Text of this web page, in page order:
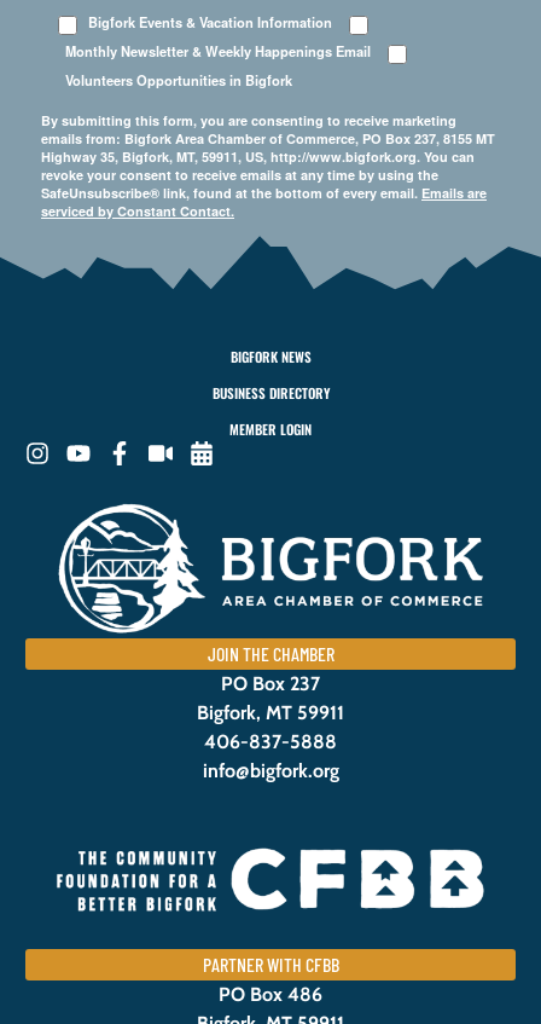
Bigfork Events & Vacation Information
Monthly Newsletter & Weekly Happenings Email
Volunteers Opportunities in Bigfork
By submitting this form, you are consenting to receive marketing
emails from: Bigfork Area Chamber of Commerce, PO Box 237, 8155 MT
Highway 35, Bigfork, MT, 59911, US, http://www.bigfork.org. You can
revoke your consent to receive emails at any time by using the
SafeUnsubscribe® link, found at the bottom of every email. Emails are
serviced by Constant Contact.
BIGFORK NEWS
BUSINESS DIRECTORY
MEMBER LOGIN
JOIN THE CHAMBER
PO Box 237
Bigfork, MT 59911
406-837-5888
info@bigfork.org
PARTNER WITH CFBB
PO Box 486